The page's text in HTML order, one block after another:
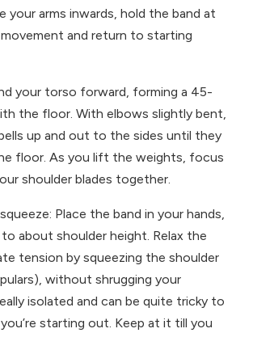
your arms inwards, hold the band at
and return to starting
your torso forward, forming a 45-
the floor. With elbows slightly bent,
up and out to the sides until they
floor. As you lift the weights, focus
shoulder blades together.
Place the band in your hands,
to about shoulder height. Relax the
tension by squeezing the shoulder
without shrugging your
isolated and can be quite tricky to
starting out. Keep at it till you